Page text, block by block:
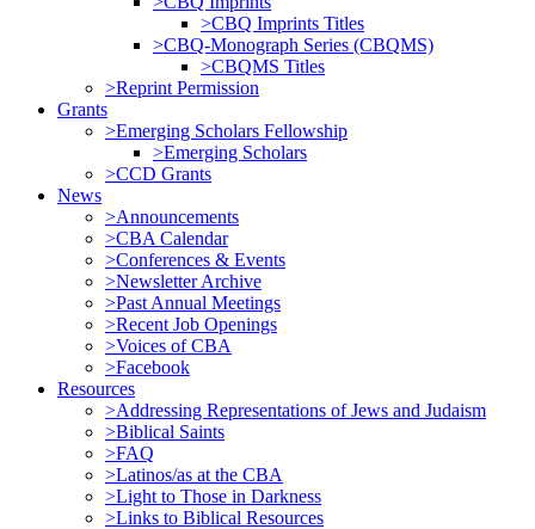
>CBQ Imprints Titles
>CBQ-Monograph Series (CBQMS)
>CBQMS Titles
>Reprint Permission
Grants
>Emerging Scholars Fellowship
>Emerging Scholars
>CCD Grants
News
>Announcements
>CBA Calendar
>Conferences & Events
>Newsletter Archive
>Past Annual Meetings
>Recent Job Openings
>Voices of CBA
>Facebook
Resources
>Addressing Representations of Jews and Judaism
>Biblical Saints
>FAQ
>Latinos/as at the CBA
>Light to Those in Darkness
>Links to Biblical Resources